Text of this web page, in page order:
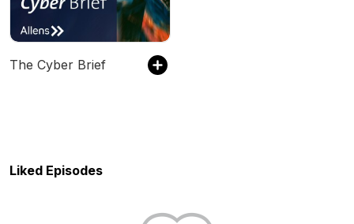
The Cyber Brief
Liked Episodes